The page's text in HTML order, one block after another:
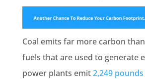
Coal emits far more carbon
fuels that are used to generate
power plants emit2,249